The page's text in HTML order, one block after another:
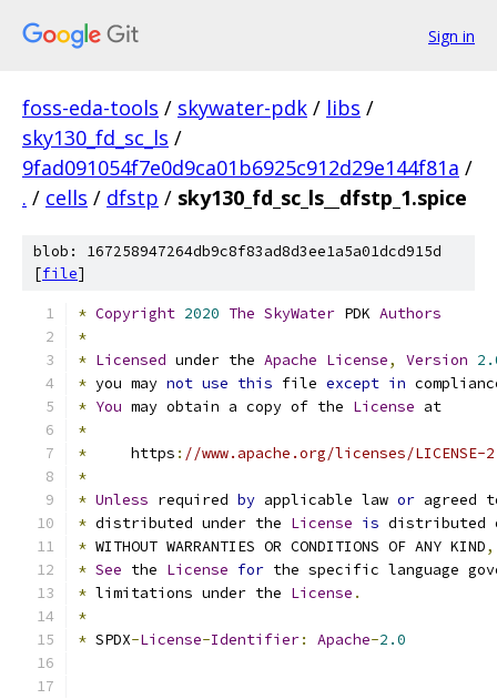
Sign in
foss-eda-tools / skywater-pdk / libs /
sky130_fd_sc_ls /
9fad091054f7e0d9ca01b6925c912d29e144f81a /
. / cells / dfstp / sky130_fd_sc_ls__dfstp_1.spice
blob: 167258947264db9c8f83ad8d3ee1a5a01dcd915d
[file]
* Copyright 2020 The SkyWater PDK Authors
*
* Licensed under the Apache License, Version
* you may not use this file except in
* You may obtain a copy of the License at
*
*
     https
: //www.apache.org/licenses/LICENSE-
*
* Unless required by applicable law or agreed
* distributed under the License is distributed
* WITHOUT WARRANTIES OR CONDITIONS OF ANY KIND,
* See the License for the specific language
* limitations under the License .
*
* SPDX-License-Identifier: Apache-2.0